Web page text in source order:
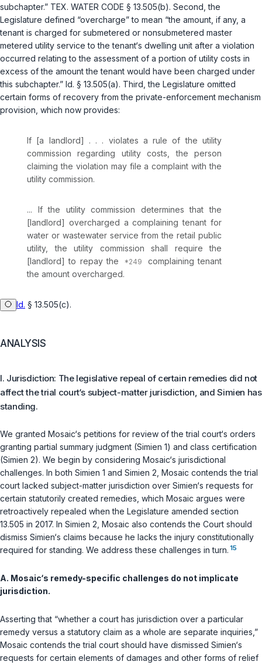
subchapter.” TEX. WATER CODE § 13.505(b). Second, the
Legislature defined “overcharge” to mean “the amount, if any, a
tenant is charged for submetered or nonsubmetered master
metered utility service to the tenant‘s dwelling unit after a violation
occurred relating to the assessment of a portion of utility costs in
excess of the amount the tenant would have been charged under
this subchapter.” Id. § 13.505(a). Third, the Legislature omitted
certain forms of recovery from the private-enforcement mechanism
provision, which now provides:
If [a landlord] . . . violates a rule of the utility
commission regarding utility costs, the person
claiming the violation may file a complaint with the
utility commission.
... If the utility commission determines that the
[landlord] overcharged a complaining tenant for
water or wastewater service from the retail public
utility, the utility commission shall require the
[landlord] to repay the
complaining tenant
the amount overcharged.
Id. § 13.505(c).
ANALYSIS
I. Jurisdiction: The legislative repeal of certain remedies did not
affect the trial court‘s subject-matter jurisdiction, and Simien has
standing.
We granted Mosaic‘s petitions for review of the trial court‘s orders
granting partial summary judgment (Simien 1) and class certification
(Simien 2). We begin by considering Mosaic‘s jurisdictional
challenges. In both Simien 1 and Simien 2, Mosaic contends the trial
court lacked subject-matter jurisdiction over Simien‘s requests for
certain statutorily created remedies, which Mosaic argues were
retroactively repealed when the Legislature amended section
13.505 in 2017. In Simien 2, Mosaic also contends the Court should
dismiss Simien‘s claims because he lacks the injury constitutionally
required for standing. We address these challenges in turn. 15
A. Mosaic‘s remedy-specific challenges do not implicate
jurisdiction.
Asserting that “whether a court has jurisdiction over a particular
remedy versus a statutory claim as a whole are separate inquiries,”
Mosaic contends the trial court should have dismissed Simien‘s
requests for certain elements of damages and other forms of relief